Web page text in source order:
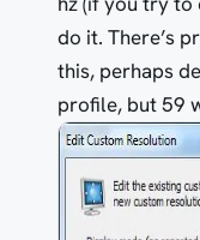
do it. There’s
this, perhaps
profile, but 59